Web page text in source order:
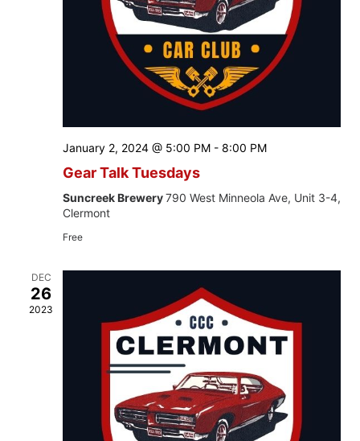
January 2, 2024 @ 5:00 PM - 8:00 PM
Gear Talk Tuesdays
Suncreek Brewery790 West Minneola Ave, Unit 3-4,
Clermont
Free
DEC
26
2023